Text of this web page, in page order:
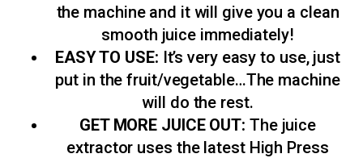
the machine and it will give you a clean
smooth juice immediately!
EASY TO USE: It’s very easy to use, just
put in the fruit/vegetable…The machine
will do the rest.
GET MORE JUICE OUT: The juice
extractor uses the latest High Press